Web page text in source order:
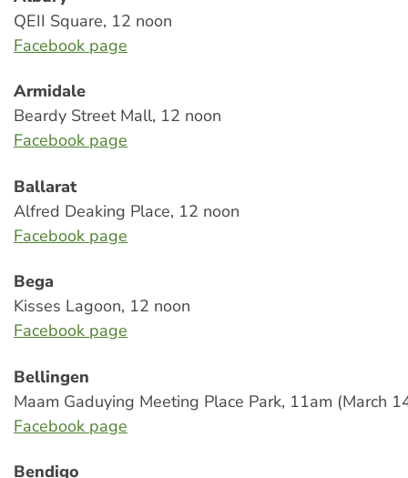
QEII Square, 12 noon
Facebook page
Armidale
Beardy Street Mall, 12 noon
Facebook page
Ballarat
Alfred Deaking Place, 12 noon
Facebook page
Bega
Kisses Lagoon, 12 noon
Facebook page
Bellingen
Maam Gaduying Meeting Place Park, 11am (March
Facebook page
Bendigo